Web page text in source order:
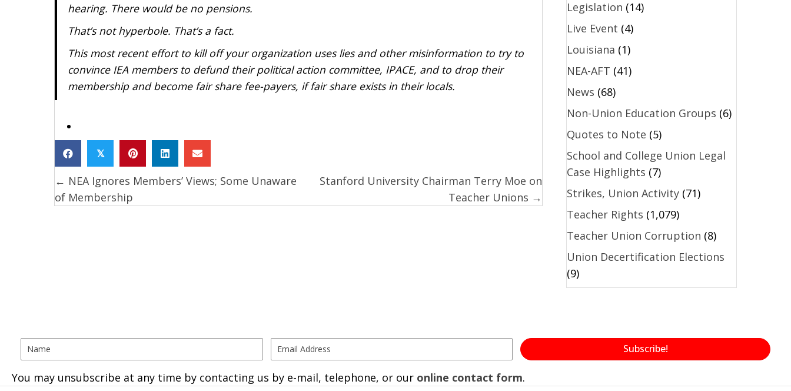
hearing. There would be no pensions.
That’s not hyperbole. That’s a fact.
This most recent effort to kill off your organization uses lies and other misinformation to try to
convince IEA members to defund their political action committee, IPACE, and to drop their
membership and become fair share fee-payers, if fair share exists in their locals.
𝕏
Posts
navigation
← NEA Ignores Members’ Views; Some Unaware
of Membership
Stanford University Chairman Terry Moe on
Teacher Unions →
Legislation (14)
Live Event (4)
Louisiana (1)
NEA-AFT (41)
News (68)
Non-Union Education Groups (6)
Quotes to Note (5)
School and College Union Legal
Case Highlights (7)
Strikes, Union Activity(71)
Teacher Rights (1,079)
Teacher Union Corruption (8)
Union Decertification Elections
(9)
Subscribe!
You may unsubscribe at any time by contacting us by e-mail, telephone, or our online contact form.